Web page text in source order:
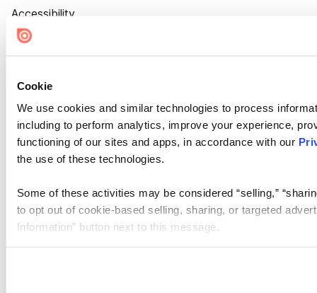
Cookie
We use cookies and similar technologies to process
including to perform analytics, improve your experience,
functioning of our sites and apps, in accordance with our
the use of these technologies.
Some of these activities may be considered “selling,”
to opt out of cookie-based selling, sharing, or targeted
Information” button next to this message.
Accessibility
Cookie Settings